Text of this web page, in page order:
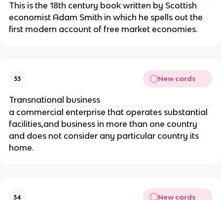
This is the 18th century book written by Scottish
economist Adam Smith in which he spells out the
first modern account of free market economies.
33 New cards
Transnational business
a commercial enterprise that operates substantial
facilities,and business in more than one country
and does not consider any particular country its
home.
34 New cards